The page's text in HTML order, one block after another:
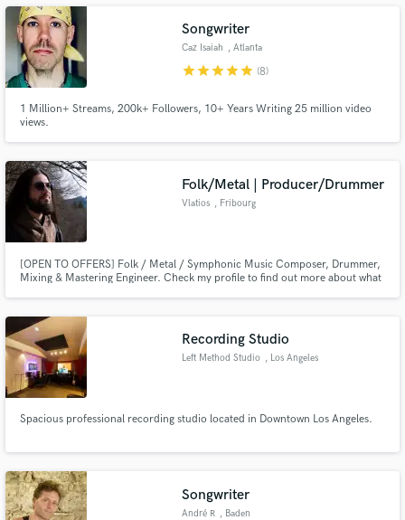
of reggae and dub albums and singles.
Songwriter
Caz Isaiah , Atlanta
starstarstarstarstar (8)
1 Million+ Streams, 200k+ Followers, 10+ Years Writing 25 million video
views.
Folk/Metal | Producer/Drummer
Vlatios , Fribourg
[OPEN TO OFFERS] Folk / Metal / Symphonic Music Composer, Drummer,
Mixing & Mastering Engineer. Check my profile to find out more about what
Recording Studio
Left Method Studio , Los Angeles
Spacious professional recording studio located in Downtown Los Angeles.
Songwriter
André R , Baden
secure platform. Payment is only released when
work is complete.